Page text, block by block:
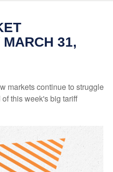
MARCH 31,
markets continue to struggle
this week's big tariff